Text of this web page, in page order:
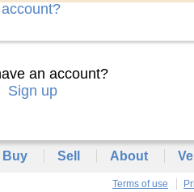
an account?
Sign up
Buy Sell About
Terms of use